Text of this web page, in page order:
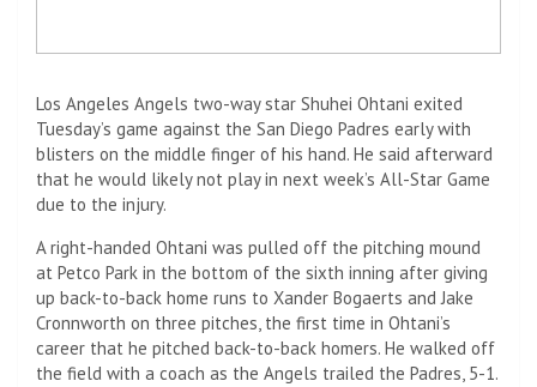
Los Angeles Angels two-way star Shuhei Ohtani exited
Tuesday’s game against the San Diego Padres early with
blisters on the middle finger of his hand. He said afterward
that he would likely not play in next week’s All-Star Game
due to the injury.
A right-handed Ohtani was pulled off the pitching mound
at Petco Park in the bottom of the sixth inning after giving
up back-to-back home runs to Xander Bogaerts and Jake
Cronnworth on three pitches, the first time in Ohtani’s
career that he pitched back-to-back homers. He walked off
the field with a coach as the Angels trailed the Padres, 5-1.